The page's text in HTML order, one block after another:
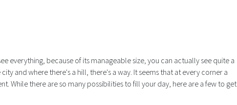
everything, because of its manageable size, you can actually see quite a
and where there's a hill, there's a way. It seems that at every corner a
While there are so many possibilities to fill your day, here are a few to get